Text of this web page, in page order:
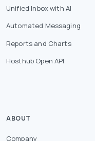
Unified Inbox with AI
Automated Messaging
Reports and Charts
Hosthub Open API
ABOUT
Company